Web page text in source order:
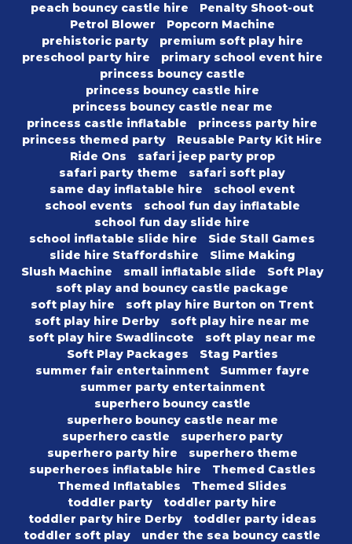
peach bouncy castle hire
Penalty Shoot-out
Petrol Blower
Popcorn Machine
prehistoric party
premium soft play hire
preschool party hire
primary school event hire
princess bouncy castle
princess bouncy castle hire
princess bouncy castle near me
princess castle inflatable
princess party hire
princess themed party
Reusable Party Kit Hire
Ride Ons
safari jeep party prop
safari party theme
safari soft play
same day inflatable hire
school event
school events
school fun day inflatable
school fun day slide hire
school inflatable slide hire
Side Stall Games
slide hire Staffordshire
Slime Making
Slush Machine
small inflatable slide
Soft Play
soft play and bouncy castle package
soft play hire
soft play hire Burton on Trent
soft play hire Derby
soft play hire near me
soft play hire Swadlincote
soft play near me
Soft Play Packages
Stag Parties
summer fair entertainment
Summer fayre
summer party entertainment
superhero bouncy castle
superhero bouncy castle near me
superhero castle
superhero party
superhero party hire
superhero theme
superheroes inflatable hire
Themed Castles
Themed Inflatables
Themed Slides
toddler party
toddler party hire
toddler party hire Derby
toddler party ideas
toddler soft play
under the sea bouncy castle